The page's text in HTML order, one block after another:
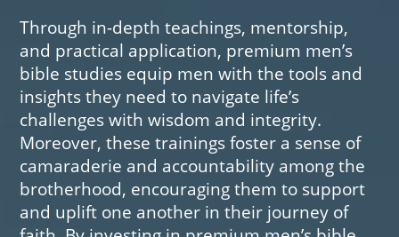
Through in-depth teachings, mentorship,
and practical application, premium men’s
bible studies equip men with the tools and
insights they need to navigate life’s
challenges with wisdom and integrity.
Moreover, these trainings foster a sense of
camaraderie and accountability among the
brotherhood, encouraging them to support
and uplift one another in their journey of